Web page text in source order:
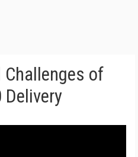
Challenges of
Delivery